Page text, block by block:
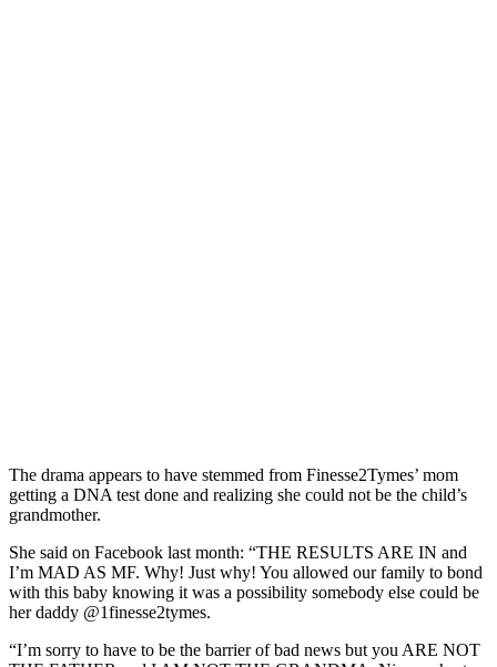
The drama appears to have stemmed from Finesse2Tymes’ mom
getting a DNA test done and realizing she could not be the child’s
grandmother.
She said on Facebook last month: “THE RESULTS ARE IN and
I’m MAD AS MF. Why! Just why! You allowed our family to bond
with this baby knowing it was a possibility somebody else could be
her daddy @1finesse2tymes.
“I’m sorry to have to be the barrier of bad news but you ARE NOT